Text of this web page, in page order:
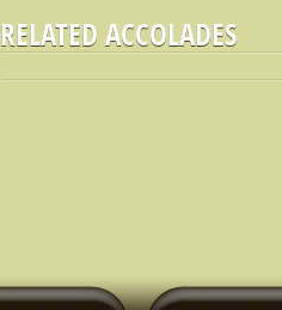
RELATED ACCOLADES